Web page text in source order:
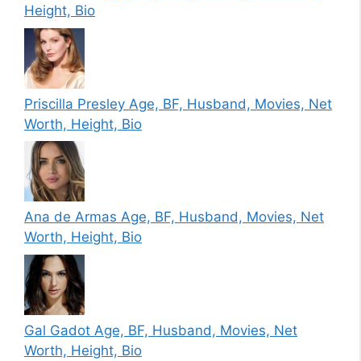
Height, Bio
Priscilla Presley Age, BF, Husband, Movies, Net
Worth, Height, Bio
Ana de Armas Age, BF, Husband, Movies, Net
Worth, Height, Bio
Gal Gadot Age, BF, Husband, Movies, Net
Worth, Height, Bio